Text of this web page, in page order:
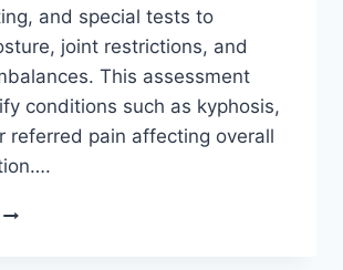
and special tests to
joint restrictions, and
This assessment
conditions such as kyphosis,
referred pain affecting overall
THORACIC